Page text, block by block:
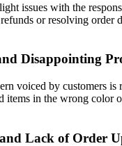
issues with the
or resolving order
Disappointing
voiced by customers
items in the wrong color
Lack of Order